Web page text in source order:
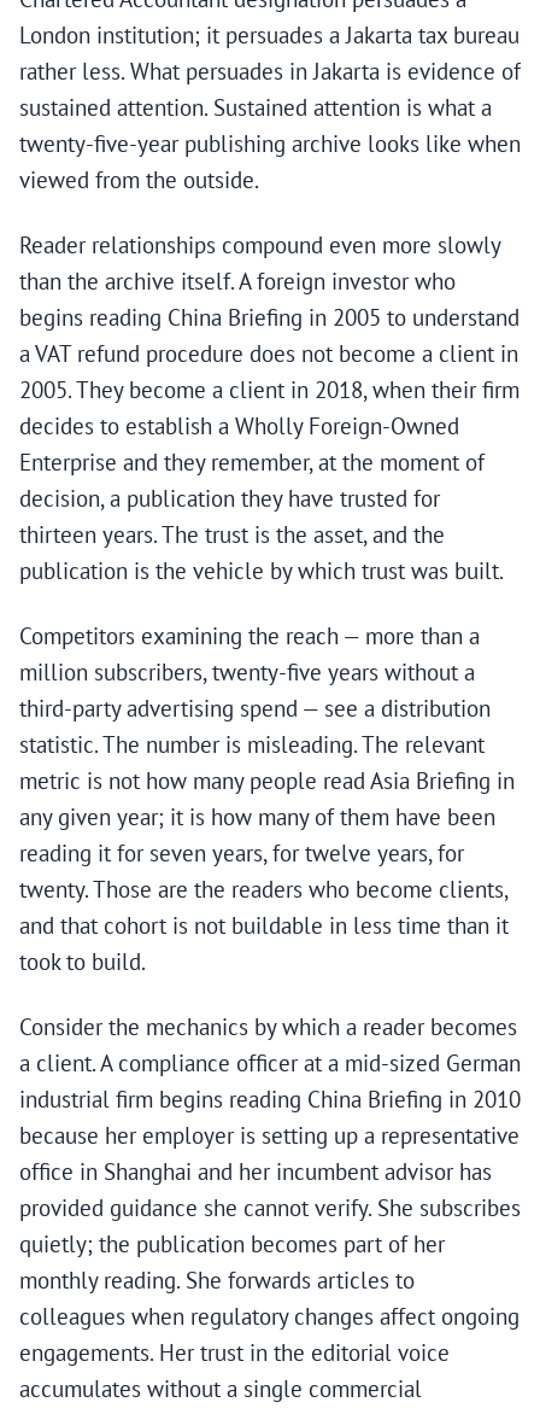
London institution; it persuades a Jakarta tax bureau
rather less. What persuades in Jakarta is evidence of
sustained attention. Sustained attention is what a
twenty-five-year publishing archive looks like when
viewed from the outside.
Reader relationships compound even more slowly
than the archive itself. A foreign investor who
begins reading China Briefing in 2005 to understand
a VAT refund procedure does not become a client in
2005. They become a client in 2018, when their firm
decides to establish a Wholly Foreign-Owned
Enterprise and they remember, at the moment of
decision, a publication they have trusted for
thirteen years. The trust is the asset, and the
publication is the vehicle by which trust was built.
Competitors examining the reach — more than a
million subscribers, twenty-five years without a
third-party advertising spend — see a distribution
statistic. The number is misleading. The relevant
metric is not how many people read Asia Briefing in
any given year; it is how many of them have been
reading it for seven years, for twelve years, for
twenty. Those are the readers who become clients,
and that cohort is not buildable in less time than it
took to build.
Consider the mechanics by which a reader becomes
a client. A compliance officer at a mid-sized German
industrial firm begins reading China Briefing in 2010
because her employer is setting up a representative
office in Shanghai and her incumbent advisor has
provided guidance she cannot verify. She subscribes
quietly; the publication becomes part of her
monthly reading. She forwards articles to
colleagues when regulatory changes affect ongoing
engagements. Her trust in the editorial voice
accumulates without a single commercial